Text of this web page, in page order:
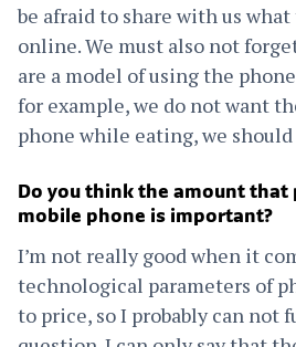
be afraid to share with us
online. We must also not
are a model of using the
for example, we do not want
phone while eating, we
Do you think the amount that
mobile phone is important?
I’m not really good when it
technological parameters of
to price, so I probably can not